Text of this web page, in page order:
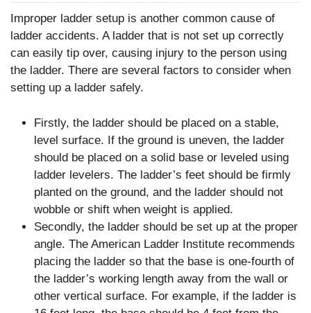
Improper ladder setup is another common cause of
ladder accidents. A ladder that is not set up correctly
can easily tip over, causing injury to the person using
the ladder. There are several factors to consider when
setting up a ladder safely.
Firstly, the ladder should be placed on a stable,
level surface. If the ground is uneven, the ladder
should be placed on a solid base or leveled using
ladder levelers. The ladder’s feet should be firmly
planted on the ground, and the ladder should not
wobble or shift when weight is applied.
Secondly, the ladder should be set up at the proper
angle. The American Ladder Institute recommends
placing the ladder so that the base is one-fourth of
the ladder’s working length away from the wall or
other vertical surface. For example, if the ladder is